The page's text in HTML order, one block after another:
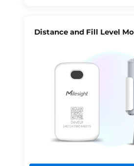
Distance and Fill Level